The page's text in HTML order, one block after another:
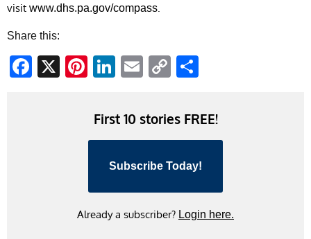
visit www.dhs.pa.gov/compass.
Share this:
Facebook
X Pinterest
LinkedIn
EmailCopy
First 10 stories FREE!
Subscribe Today!
Already a subscriber? Login here.